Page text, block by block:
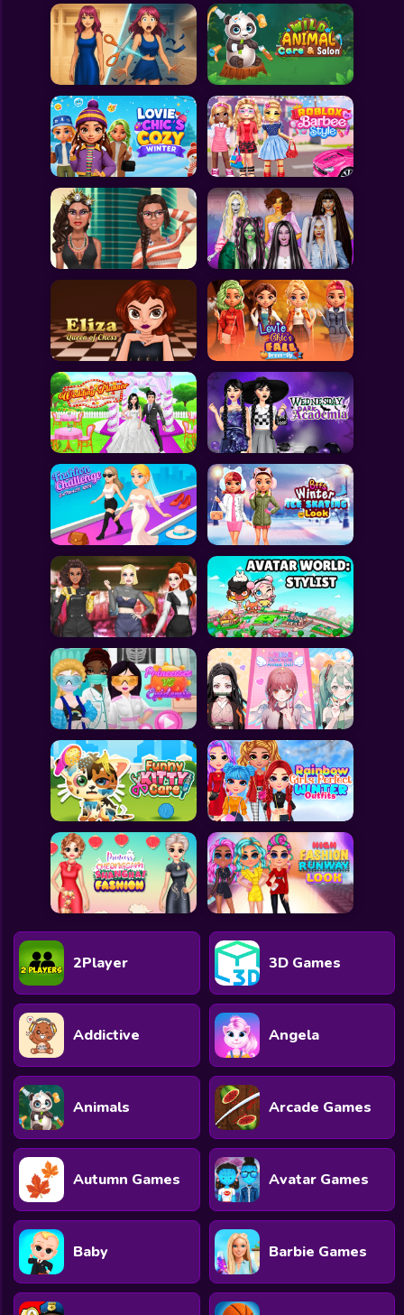
2Player 3D Games
Addictive Angela
Animals Arcade Games
Autumn Games Avatar Games
Baby Barbie Games